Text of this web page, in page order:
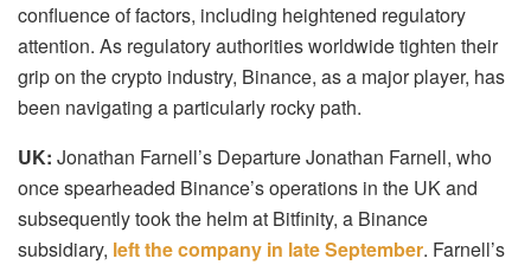
confluence of factors, including heightened regulatory
attention. As regulatory authorities worldwide tighten their
grip on the crypto industry, Binance, as a major player, has
been navigating a particularly rocky path.
UK: Jonathan Farnell’s Departure Jonathan Farnell, who
once spearheaded Binance’s operations in the UK and
subsequently took the helm at Bitfinity, a Binance
subsidiary, left the company in late September. Farnell’s